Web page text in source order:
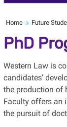
Home Future
PhD
Western Law is
candidates’
the production of
Faculty offers an
the pursuit of